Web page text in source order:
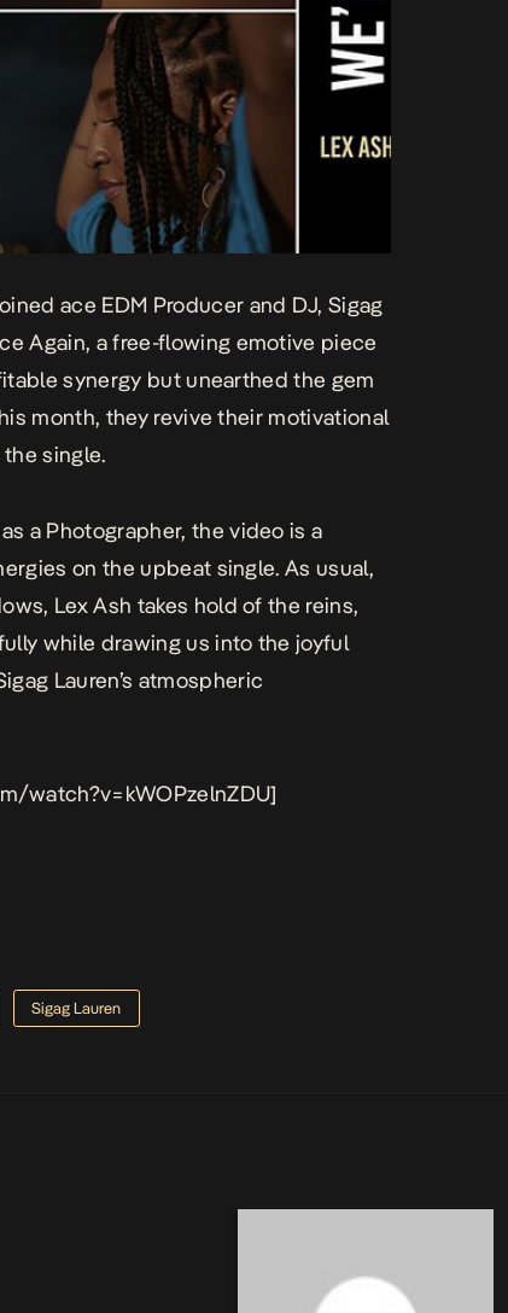
ace EDM Producer and DJ, Sigag
Again, a free-flowing emotive piece
synergy but unearthed the gem
month, they revive their motivational
single.
a Photographer, the video is a
on the upbeat single. As usual,
Lex Ash takes hold of the reins,
while drawing us into the joyful
Lauren’s atmospheric
watch?v=kWOPzelnZDU]
Sigag Lauren